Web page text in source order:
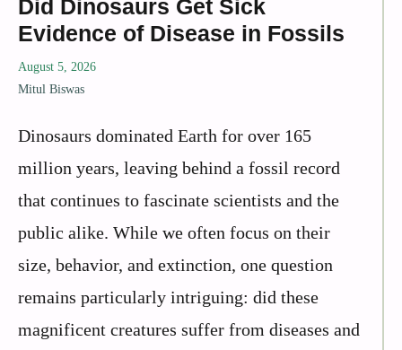
Did Dinosaurs Get Sick
Evidence of Disease in Fossils
August 5, 2026
Mitul Biswas
Dinosaurs dominated Earth for over 165
million years, leaving behind a fossil record
that continues to fascinate scientists and the
public alike. While we often focus on their
size, behavior, and extinction, one question
remains particularly intriguing: did these
magnificent creatures suffer from diseases and